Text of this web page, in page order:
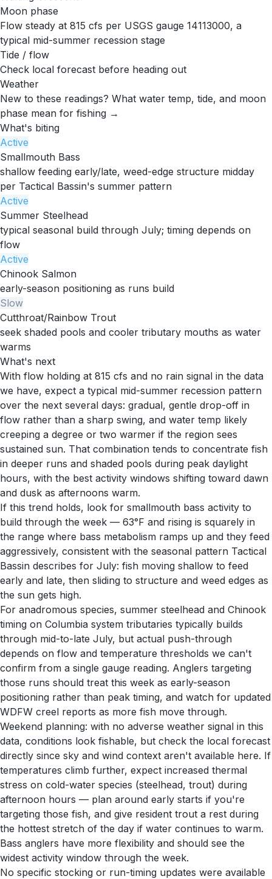
Moon phase
Flow steady at 815 cfs per USGS gauge 14113000, a
typical mid-summer recession stage
Tide / flow
Check local forecast before heading out
Weather
New to these readings? What water temp, tide, and moon
phase mean for fishing →
What's biting
Active
Smallmouth Bass
shallow feeding early/late, weed-edge structure midday
per Tactical Bassin's summer pattern
Active
Summer Steelhead
typical seasonal build through July; timing depends on
flow
Active
Chinook Salmon
early-season positioning as runs build
Slow
Cutthroat/Rainbow Trout
seek shaded pools and cooler tributary mouths as water
warms
What's next
With flow holding at 815 cfs and no rain signal in the data
we have, expect a typical mid-summer recession pattern
over the next several days: gradual, gentle drop-off in
flow rather than a sharp swing, and water temp likely
creeping a degree or two warmer if the region sees
sustained sun. That combination tends to concentrate fish
in deeper runs and shaded pools during peak daylight
hours, with the best activity windows shifting toward dawn
and dusk as afternoons warm.
If this trend holds, look for smallmouth bass activity to
build through the week — 63°F and rising is squarely in
the range where bass metabolism ramps up and they feed
aggressively, consistent with the seasonal pattern Tactical
Bassin describes for July: fish moving shallow to feed
early and late, then sliding to structure and weed edges as
the sun gets high.
For anadromous species, summer steelhead and Chinook
timing on Columbia system tributaries typically builds
through mid-to-late July, but actual push-through
depends on flow and temperature thresholds we can't
confirm from a single gauge reading. Anglers targeting
those runs should treat this week as early-season
positioning rather than peak timing, and watch for updated
WDFW creel reports as more fish move through.
Weekend planning: with no adverse weather signal in this
data, conditions look fishable, but check the local forecast
directly since sky and wind context aren't available here. If
temperatures climb further, expect increased thermal
stress on cold-water species (steelhead, trout) during
afternoon hours — plan around early starts if you're
targeting those fish, and give resident trout a rest during
the hottest stretch of the day if water continues to warm.
Bass anglers have more flexibility and should see the
widest activity window through the week.
No specific stocking or run-timing updates were available